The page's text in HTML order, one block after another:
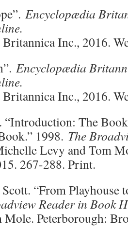
Encyclopædia
Inc., 2016.
Encyclopædia
Inc., 2016.
“Introduction: The
1998. The
Levy and Tom
267-288. Print.
“From Playhouse
Reader in Book
Mole. Peterborough: